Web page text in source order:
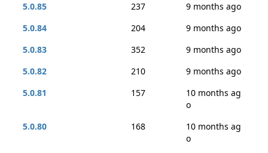
5.0.85
237
9 months ago
5.0.84
204
9 months ago
5.0.83
352
9 months ago
5.0.82
210
9 months ago
5.0.81
157
10 months ag
o
5.0.80
168
10 months ag
o